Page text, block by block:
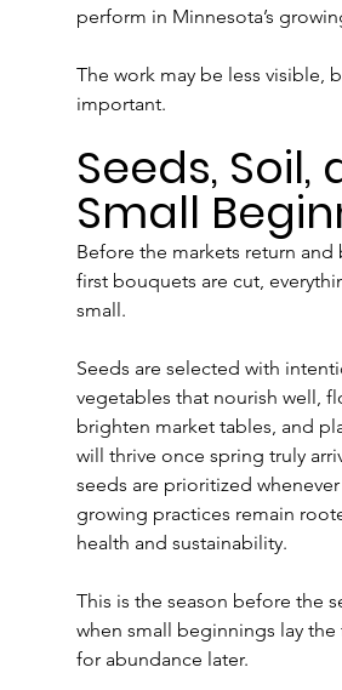
perform in Minnesota’s
The work may be less visible,
important.
Seeds, Soil,
Small
Before the markets return and
first bouquets are cut,
small.
Seeds are selected with
vegetables that nourish well,
brighten market tables, and
will thrive once spring truly
seeds are prioritized
growing practices remain
health and sustainability.
This is the season before the
when small beginnings lay
for abundance later.